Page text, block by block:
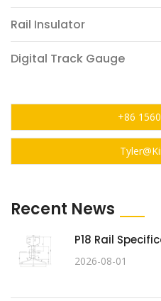
Rail Insulator
Digital Track Gauge
+86
Recent News
P18 Rail
2026-08-01